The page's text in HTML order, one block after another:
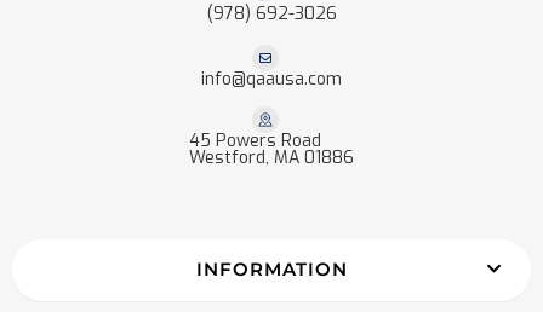
(978) 692-3026
info@qaausa.com
45 Powers Road
Westford, MA 01886
INFORMATION